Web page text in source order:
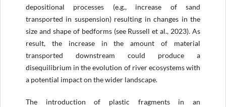
depositional processes (e.g., increase of sand
transported in suspension) resulting in changes in the
size and shape of bedforms (see Russell et al., 2023). As
result, the increase in the amount of material
transported downstream could produce a
disequilibrium in the evolution of river ecosystems with
a potential impact on the wider landscape.
The introduction of plastic fragments in an